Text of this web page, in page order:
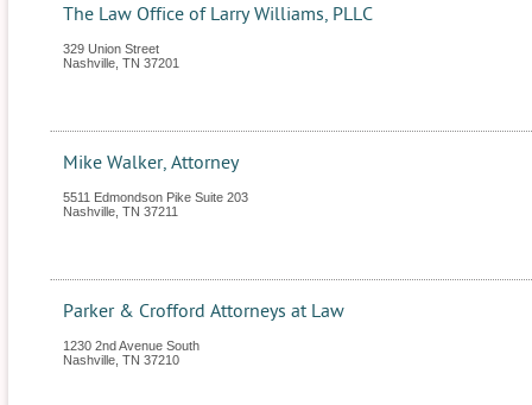
The Law Office of Larry Williams, PLLC
329 Union Street
Nashville TN 37201
Mike Walker, Attorney
5511 Edmondson Pike Suite 203
Nashville TN 37211
Parker & Crofford Attorneys at Law
1230 2nd Avenue South
Nashville TN 37210